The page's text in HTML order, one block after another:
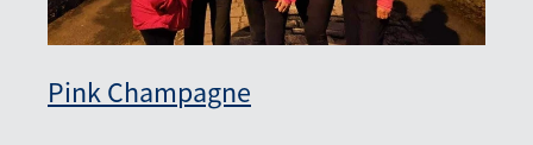
Pink Champagne